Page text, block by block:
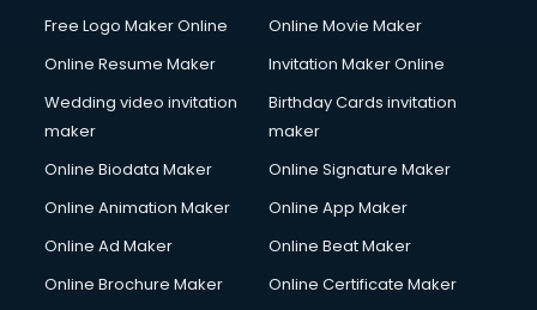
Free Logo Maker Online
Online Movie Maker
Online Resume Maker
Invitation Maker Online
Wedding video invitation
maker
Birthday Cards invitation
maker
Online Biodata Maker
Online Signature Maker
Online Animation Maker
Online App Maker
Online Ad Maker
Online Beat Maker
Online Brochure Maker
Online Certificate Maker